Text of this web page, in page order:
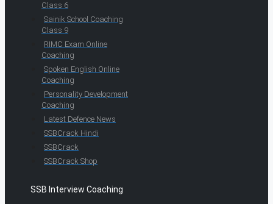
Class 6
Sainik School Coaching
Class 9
RIMC Exam Online
Coaching
Spoken English Online
Coaching
Personality Development
Coaching
Latest Defence News
SSBCrack Hindi
SSBCrack
SSBCrack Shop
SSB Interview Coaching